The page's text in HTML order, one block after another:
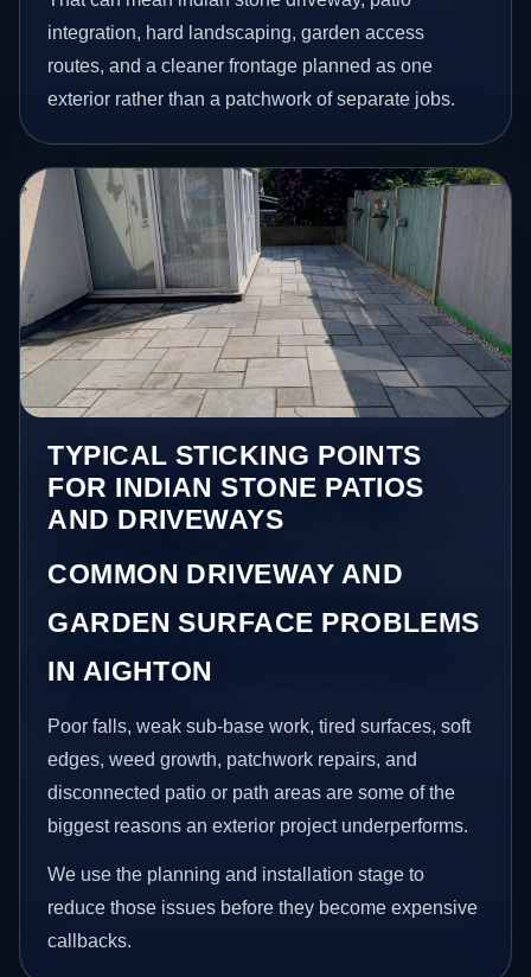
integration, hard landscaping, garden access
routes, and a cleaner frontage planned as one
exterior rather than a patchwork of separate jobs.
TYPICAL STICKING POINTS
FOR INDIAN STONE PATIOS
AND DRIVEWAYS
COMMON DRIVEWAY AND
GARDEN SURFACE PROBLEMS
IN AIGHTON
Poor falls, weak sub-base work, tired surfaces, soft
edges, weed growth, patchwork repairs, and
disconnected patio or path areas are some of the
biggest reasons an exterior project underperforms.
We use the planning and installation stage to
reduce those issues before they become expensive
callbacks.